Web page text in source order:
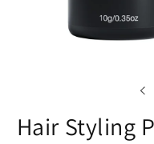
Hair Styling